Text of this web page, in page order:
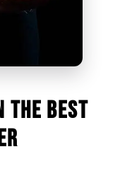
The Best